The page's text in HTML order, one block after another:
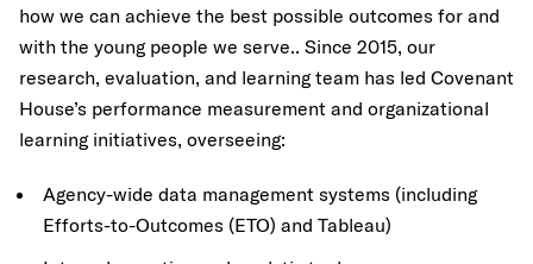
how we can achieve the best possible outcomes for and
with the young people we serve.. Since 2015, our
research, evaluation, and learning team has led Covenant
House’s performance measurement and organizational
learning initiatives, overseeing:
Agency-wide data management systems (including
Efforts-to-Outcomes (ETO) and Tableau)